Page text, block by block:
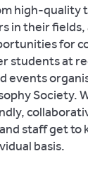
high-quality
in their fields,
for
students at
events
Society.
staff get to
basis.